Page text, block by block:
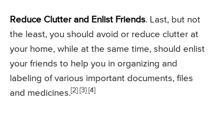
Reduce Clutter and Enlist Friends. Last, but not
the least, you should avoid or reduce clutter at
your home, while at the same time, should enlist
your friends to help you in organizing and
labeling of various important documents, files
and medicines.[2] [3] [4]